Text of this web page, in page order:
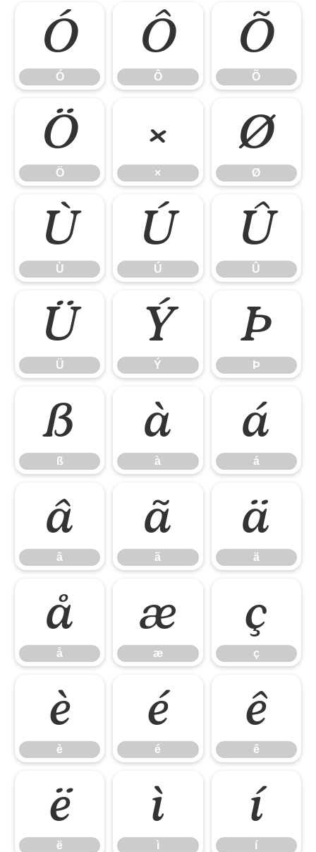
Ó
Ó
Ô
Ô
Õ
Õ
Ö
Ö
×
×
Ø
Ø
Ù
Ù
Ú
Ú
Û
Û
Ü
Ü
Ý
Ý
Þ
Þ
ß
ß
à
à
á
á
â
â
ã
ã
ä
ä
å
å
æ
æ
ç
ç
è
è
é
é
ê
ê
ë
ë
ì
ì
í
í